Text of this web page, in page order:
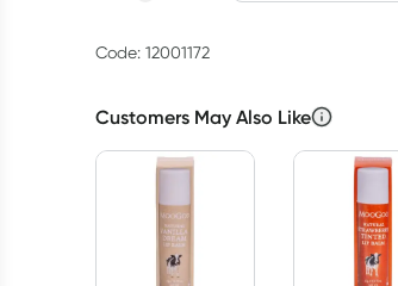
Code: 12001172
Customers May Also Like